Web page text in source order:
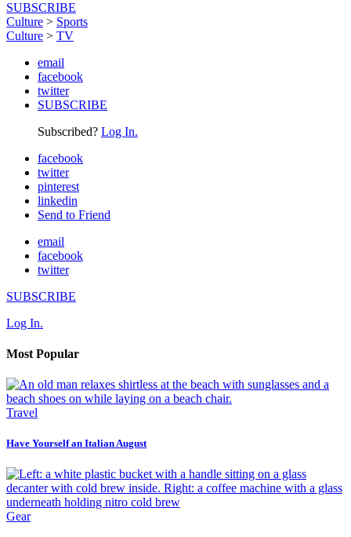
SUBSCRIBE
Culture > Sports
Culture > TV
email
facebook
twitter
SUBSCRIBE
Subscribed? Log In.
facebook
twitter
pinterest
linkedin
Send to Friend
email
facebook
twitter
SUBSCRIBE
Log In.
Most Popular
Travel
Have Yourself an Italian August
Gear